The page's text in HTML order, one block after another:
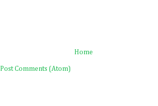
Home
Post Comments (Atom)